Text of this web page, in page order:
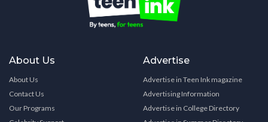
About Us
About Us
Contact Us
Our Programs
Advertise
Advertise in Teen Ink magazine
Advertising Information
Advertise in College Directory